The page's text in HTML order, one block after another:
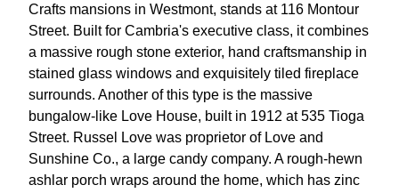
Crafts mansions in Westmont, stands at 116 Montour
Street. Built for Cambria's executive class, it combines
a massive rough stone exterior, hand craftsmanship in
stained glass windows and exquisitely tiled fireplace
surrounds. Another of this type is the massive
bungalow-like Love House, built in 1912 at 535 Tioga
Street. Russel Love was proprietor of Love and
Sunshine Co., a large candy company. A rough-hewn
ashlar porch wraps around the home, which has zinc